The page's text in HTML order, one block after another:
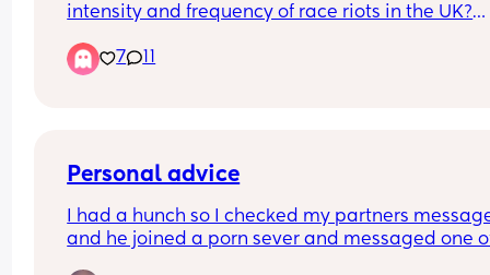
intensity and frequency of race riots in the UK?
Also, before shit hits the fan like it does on other
platforms (i can't believe) i have to say i think
7
Personal advice
I had a hunch so I checked my partners
and he joined a porn sever and messaged one